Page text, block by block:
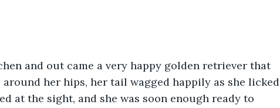
and out came a very happy golden retriever that
her hips, her tail wagged happily as she licked
at the sight, and she was soon enough ready to